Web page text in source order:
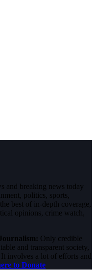
and breaking news today
politics, sports,
best of in-depth coverage,
opinions, crime watch,
Only credible
and transparent society,
involves a lot of efforts and
to Donate